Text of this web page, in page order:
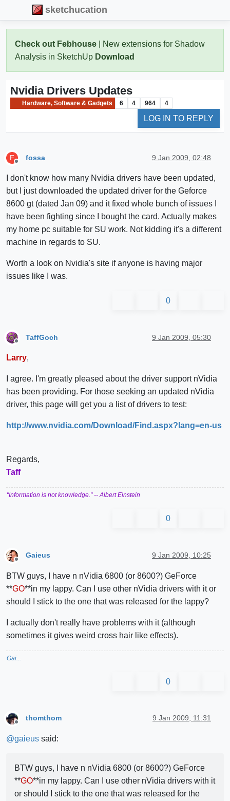
sketchucation
Check out Febhouse | New extensions for Shadow
Analysis in SketchUp Download
Nvidia Drivers Updates
Hardware, Software & Gadgets 6 4 964 4
LOG IN TO REPLY
F fossa 9 Jan 2009, 02:48
I don't know how many Nvidia drivers have been updated,
but I just downloaded the updated driver for the Geforce
8600 gt (dated Jan 09) and it fixed whole bunch of issues I
have been fighting since I bought the card. Actually makes
my home pc suitable for SU work. Not kidding it's a different
machine in regards to SU.
Worth a look on Nvidia's site if anyone is having major
issues like I was.
0
TaffGoch 9 Jan 2009, 05:30
Larry,
I agree. I'm greatly pleased about the driver support nVidia
has been providing. For those seeking an updated nVidia
driver, this page will get you a list of drivers to test:
http://www.nvidia.com/Download/Find.aspx?lang=en-us
Regards,
Taff
"Information is not knowledge."-- Albert Einstein
0
Offline
Gaieus 9 Jan 2009, 10:25
BTW guys, I have n nVidia 6800 (or 8600?) GeForce
**GO**in my lappy. Can I use other nVidia drivers with it or
should I stick to the one that was released for the lappy?
I actually don't really have problems with it (although
sometimes it gives weird cross hair like effects).
Gai...
0
thomthom 9 Jan 2009, 11:31
@gaieus said:
BTW guys, I have n nVidia 6800 (or 8600?) GeForce
**GO**in my lappy. Can I use other nVidia drivers with it
or should I stick to the one that was released for the